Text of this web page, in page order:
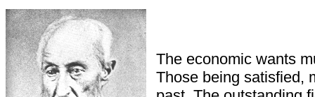
The economic wants
Those being satisfied,